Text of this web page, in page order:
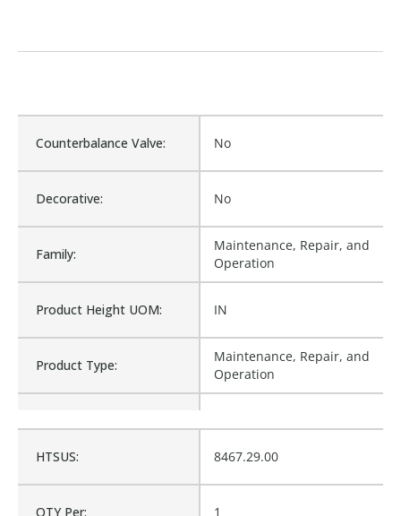
HTSUS: 8467.29.00
QTY Per: 1
Counterbalance Valve: No
Decorative: No
Family:
Maintenance, Repair, and
Operation
Product Height UOM: IN
Product Type:
Maintenance, Repair, and
Operation